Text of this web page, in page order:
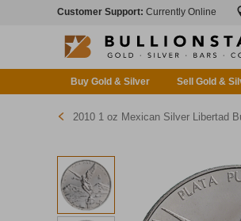
Customer Support: Currently Online
Buy Gold & Silver Sell Gold &
2010 1 oz Mexican Silver Libertad